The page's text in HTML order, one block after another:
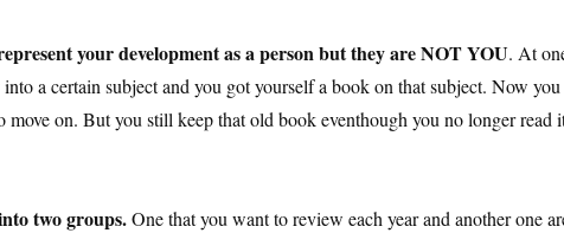
your development as a person but they are NOT YOU. At
a certain subject and you got yourself a book on that subject. Now you
move on. But you still keep that old book eventhough you no longer read
two groups.One that you want to review each year and another one